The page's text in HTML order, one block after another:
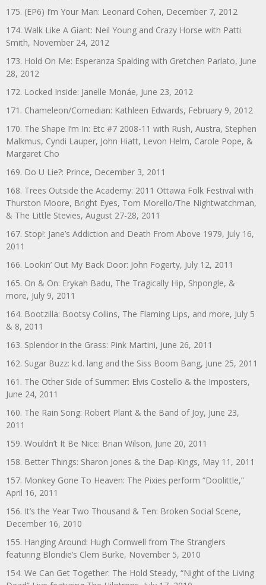
175. (EP6) I’m Your Man: Leonard Cohen, December 7, 2012
174. Walk Like A Giant: Neil Young and Crazy Horse with Patti
Smith, November 24, 2012
173. Hold On Me: Esperanza Spalding with Gretchen Parlato, June
28, 2012
172. Locked Inside: Janelle Monáe, June 23, 2012
171. Chameleon/Comedian: Kathleen Edwards, February 9, 2012
170. The Shape I’m In: Etc #7 2008-11 with Rush, Austra, Stephen
Malkmus, Cyndi Lauper, John Hiatt, Levon Helm, Carole Pope, &
Margaret Cho
169. Do U Lie?: Prince, December 3, 2011
168. Trees Outside the Academy: 2011 Ottawa Folk Festival with
Thurston Moore, Bright Eyes, Tom Morello/The Nightwatchman,
& The Little Stevies, August 27-28, 2011
167. Stop!: Jane’s Addiction and Death From Above 1979, July 16,
2011
166. Lookin’ Out My Back Door: John Fogerty, July 12, 2011
165. On & On: Erykah Badu, The Tragically Hip, Shpongle, &
more, July 9, 2011
164. Bootzilla: Bootsy Collins, The Flaming Lips, and more, July 5
& 8, 2011
163. Splendor in the Grass: Pink Martini, June 26, 2011
162. Sugar Buzz: k.d. lang and the Siss Boom Bang, June 25, 2011
161. The Other Side of Summer: Elvis Costello & the Imposters,
June 24, 2011
160. The Rain Song: Robert Plant & the Band of Joy, June 23,
2011
159. Wouldn’t It Be Nice: Brian Wilson, June 20, 2011
158. Better Things: Sharon Jones & the Dap-Kings, May 11, 2011
157. Monkey Gone To Heaven: The Pixies perform “Doolittle,”
April 16, 2011
156. It’s the Year Two Thousand & Ten: Broken Social Scene,
December 16, 2010
155. Hanging Around: Hugh Cornwell from The Stranglers
featuring Blondie’s Clem Burke, November 5, 2010
154. We Can Get Together: The Hold Steady, “Night of the Living